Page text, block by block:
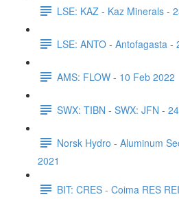
LSE: KAZ - Kaz Minerals -
LSE: ANTO - Antofagasta -
AMS: FLOW - 10 Feb 2022
SWX: TIBN - SWX: JFN -
Norsk Hydro - Aluminum
2021
BIT: CRES - Coima RES